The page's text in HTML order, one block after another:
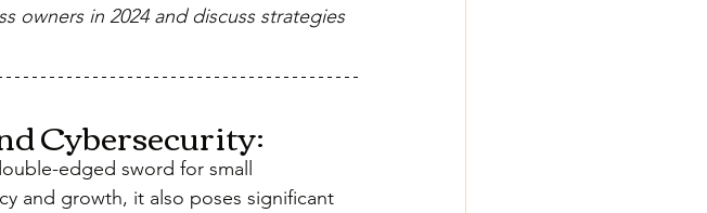
owners in 2024 and discuss strategies
Cybersecurity:
edged sword for small
and growth, it also poses significant